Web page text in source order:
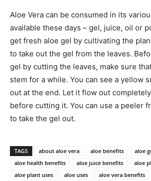
Aloe Vera can be consumed in its
available these days – gel, juice, oil or
get fresh aloe gel by cultivating the
to take out the gel from the leaves.
gel by cutting the leaves, make sure
stem for a while. You can see a yellow
out at the end. Let it flow out
before cutting it. You can use a peeler
to take the gel out.
TAGS about aloe vera aloe benefits
aloe
aloe health benefits
aloe juice benefits
aloe
aloe plant uses
aloe uses aloe vera benefits